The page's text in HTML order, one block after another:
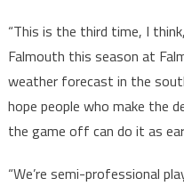
“This is the third time, I
Falmouth this season at
weather forecast in the
hope people who make the
the game off can do it as
“We’re semi-professional